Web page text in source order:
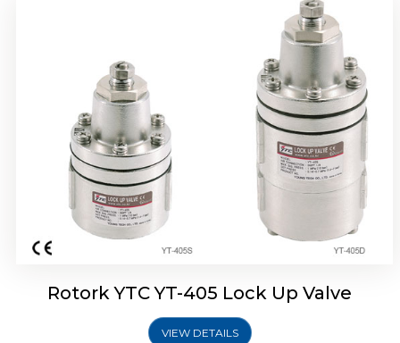
Rotork YTC YT-405 Lock Up Valve
VIEW DETAILS
Rotork YTC YT-430 Lock Up Valve